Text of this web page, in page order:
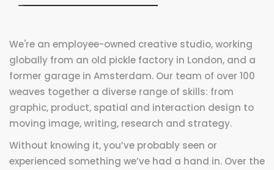
We're an employee-owned creative studio, working
globally from an old pickle factory in London, and a
former garage in Amsterdam. Our team of over 100
weaves together a diverse range of skills: from
graphic, product, spatial and interaction design to
moving image, writing, research and strategy.
Without knowing it, you’ve probably seen or
experienced something we’ve had a hand in. Over the